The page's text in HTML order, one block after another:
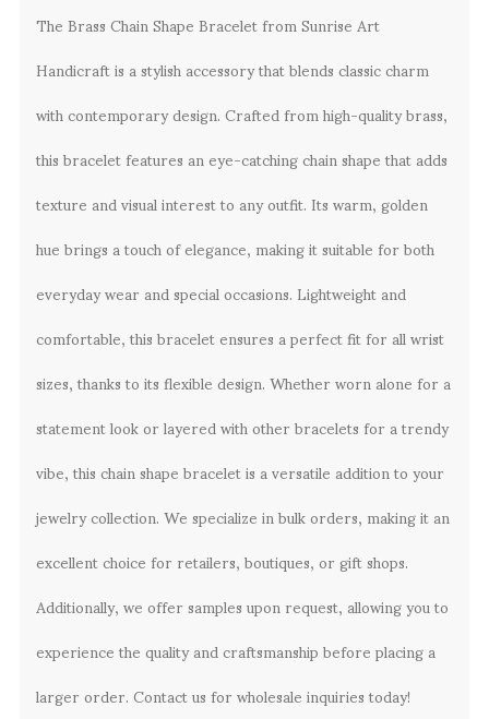
The Brass Chain Shape Bracelet from Sunrise Art
Handicraft is a stylish accessory that blends classic charm
with contemporary design. Crafted from high-quality brass,
this bracelet features an eye-catching chain shape that adds
texture and visual interest to any outfit. Its warm, golden
hue brings a touch of elegance, making it suitable for both
everyday wear and special occasions. Lightweight and
comfortable, this bracelet ensures a perfect fit for all wrist
sizes, thanks to its flexible design. Whether worn alone for a
statement look or layered with other bracelets for a trendy
vibe, this chain shape bracelet is a versatile addition to your
jewelry collection. We specialize in bulk orders, making it an
excellent choice for retailers, boutiques, or gift shops.
Additionally, we offer samples upon request, allowing you to
experience the quality and craftsmanship before placing a
larger order. Contact us for wholesale inquiries today!